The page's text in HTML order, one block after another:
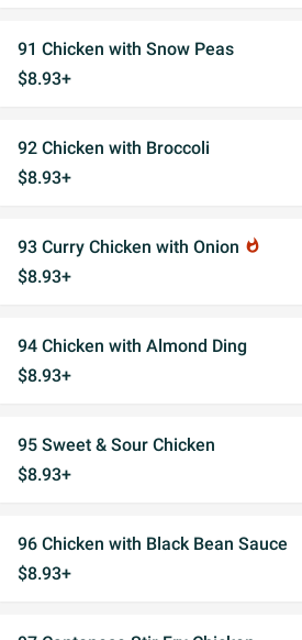
91 Chicken with Snow Peas
$8.93+
92 Chicken with Broccoli
$8.93+
93 Curry Chicken with Onion whatshot
$8.93+
94 Chicken with Almond Ding
$8.93+
95 Sweet & Sour Chicken
$8.93+
96 Chicken with Black Bean Sauce
$8.93+